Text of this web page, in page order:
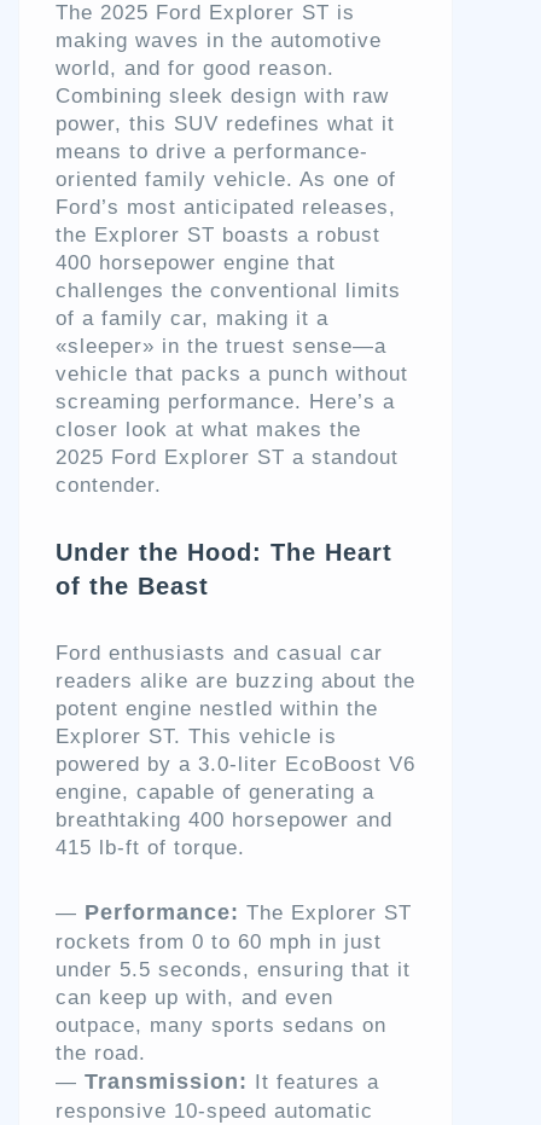
The 2025 Ford Explorer ST is
making waves in the automotive
world, and for good reason.
Combining sleek design with raw
power, this SUV redefines what it
means to drive a performance-
oriented family vehicle. As one of
Ford’s most anticipated releases,
the Explorer ST boasts a robust
400 horsepower engine that
challenges the conventional limits
of a family car, making it a
«sleeper» in the truest sense—a
vehicle that packs a punch without
screaming performance. Here’s a
closer look at what makes the
2025 Ford Explorer ST a standout
contender.
Under the Hood: The Heart
of the Beast
Ford enthusiasts and casual car
readers alike are buzzing about the
potent engine nestled within the
Explorer ST. This vehicle is
powered by a 3.0-liter EcoBoost V6
engine, capable of generating a
breathtaking 400 horsepower and
415 lb-ft of torque.
— Performance: The Explorer ST
rockets from 0 to 60 mph in just
under 5.5 seconds, ensuring that it
can keep up with, and even
outpace, many sports sedans on
the road.
— Transmission:
It features a
responsive 10-speed automatic